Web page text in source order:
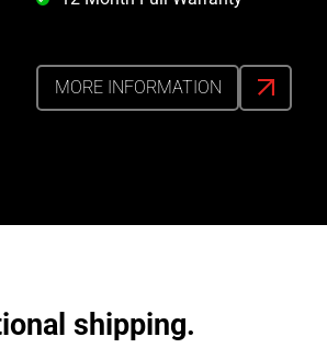
MORE INFORMATION
shipping.